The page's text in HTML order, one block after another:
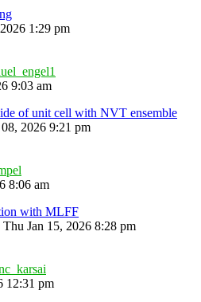
1:29 pm
9:03 am
of unit cell with NVT ensemble
2026 9:21 pm
8:06 am
with MLFF
Thu Jan 15, 2026 8:28 pm
12:31 pm